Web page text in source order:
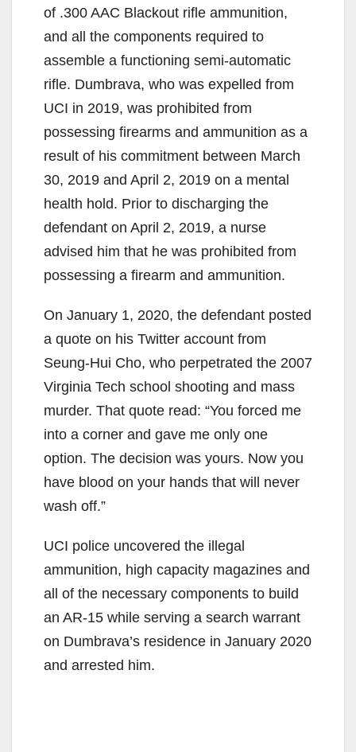
of .300 AAC Blackout rifle ammunition,
and all the components required to
assemble a functioning semi-automatic
rifle. Dumbrava, who was expelled from
UCI in 2019, was prohibited from
possessing firearms and ammunition as a
result of his commitment between March
30, 2019 and April 2, 2019 on a mental
health hold. Prior to discharging the
defendant on April 2, 2019, a nurse
advised him that he was prohibited from
possessing a firearm and ammunition.
On January 1, 2020, the defendant posted
a quote on his Twitter account from
Seung-Hui Cho, who perpetrated the 2007
Virginia Tech school shooting and mass
murder. That quote read: “You forced me
into a corner and gave me only one
option. The decision was yours. Now you
have blood on your hands that will never
wash off.”
UCI police uncovered the illegal
ammunition, high capacity magazines and
all of the necessary components to build
an AR-15 while serving a search warrant
on Dumbrava’s residence in January 2020
and arrested him.